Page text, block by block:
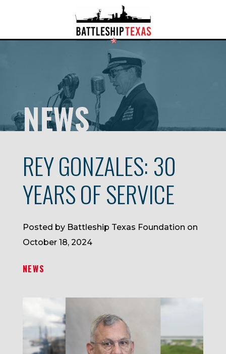
NEWS
REY GONZALES: 30
YEARS OF SERVICE
Posted by Battleship Texas Foundation on
October 18, 2024
NEWS